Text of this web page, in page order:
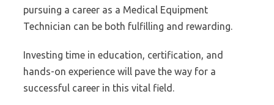
pursuing a career as a Medical Equipment
Technician can be both fulfilling and rewarding.
Investing time in education, certification, and
hands-on experience will pave the way for a
successful career in this vital field.